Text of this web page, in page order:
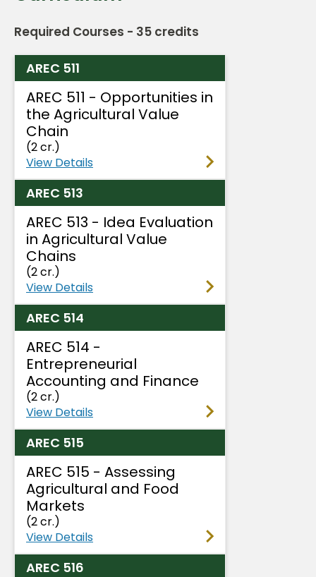
Required Courses - 35 credits
AREC 511
AREC 511 - Opportunities in
the Agricultural Value
Chain
(2 cr.)
View Details
AREC 513
AREC 513 - Idea Evaluation
in Agricultural Value
Chains
(2 cr.)
View Details
AREC 514
AREC 514 -
Entrepreneurial
Accounting and Finance
(2 cr.)
View Details
AREC 515
AREC 515 - Assessing
Agricultural and Food
Markets
(2 cr.)
View Details
AREC 516